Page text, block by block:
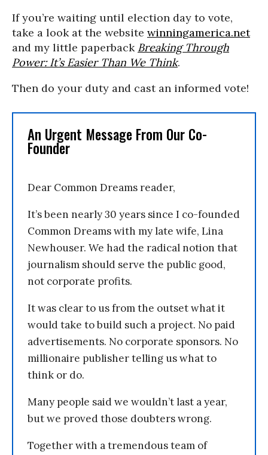
If you’re waiting until election day to vote,
take a look at the website winningamerica.net
and my little paperback Breaking Through
Power: It’s Easier Than We Think.
Then do your duty and cast an informed vote!
An Urgent Message From Our Co-
Founder
Dear Common Dreams reader,
It’s been nearly 30 years since I co-founded
Common Dreams with my late wife, Lina
Newhouser. We had the radical notion that
journalism should serve the public good,
not corporate profits.
It was clear to us from the outset what it
would take to build such a project. No paid
advertisements. No corporate sponsors. No
millionaire publisher telling us what to
think or do.
Many people said we wouldn’t last a year,
but we proved those doubters wrong.
Together with a tremendous team of